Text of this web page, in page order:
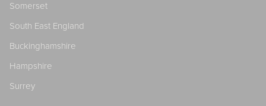
Somerset
South East England
Buckinghamshire
Hampshire
Surrey